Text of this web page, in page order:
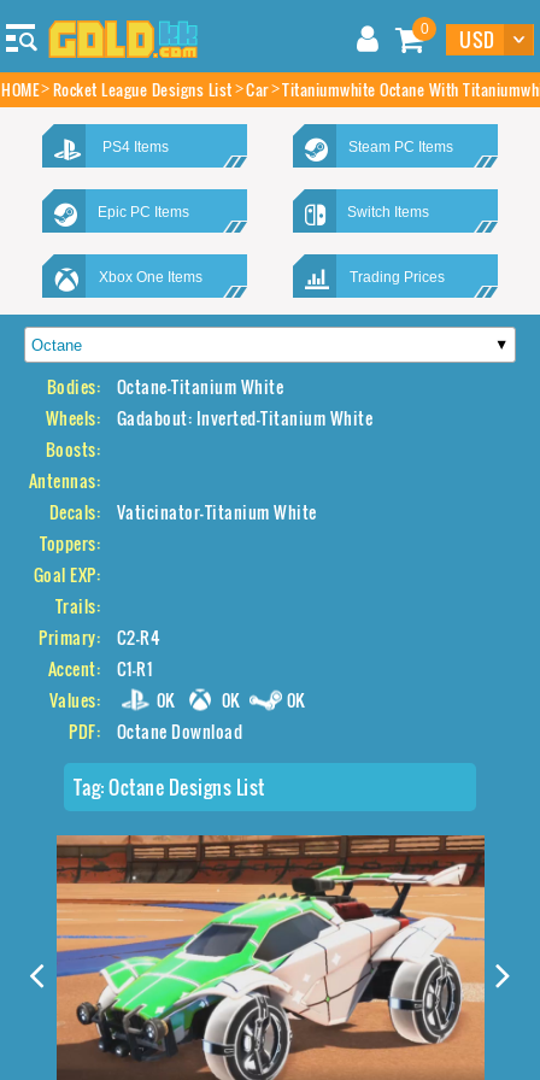
0
HOME Rocket League Designs List Car Titaniumwhite Octane With
PS4 Items Steam PC Items
Epic PC Items Switch Items
Xbox One Items Trading Prices
Bodies:
Octane-Titanium White
Wheels:
Gadabout: Inverted-Titanium White
Boosts:
Antennas:
Decals:
Vaticinator-Titanium White
Toppers:
Goal EXP:
Trails:
Primary:
C2-R4
Accent:
C1-R1
Values:
0K 0K
0K
PDF:
Octane Download
Tag:Octane Designs List